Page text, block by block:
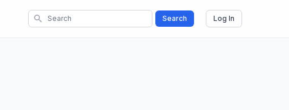
search Search Log In